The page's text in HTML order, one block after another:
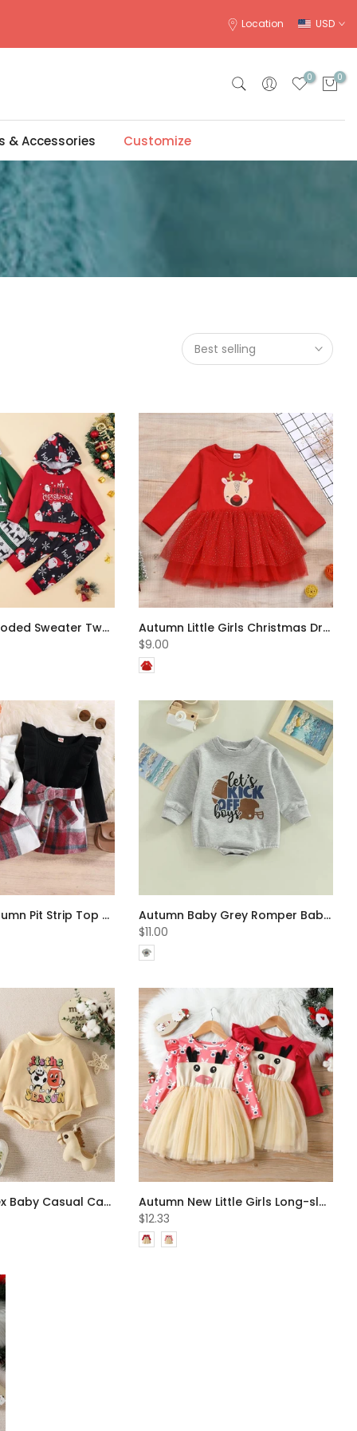
Location USD
0 0
& Accessories Customize
Best selling
Christmas Hooded Sweater Two-piece Set Wholesale Boys Clothes
Autumn Little Girls Christmas Dress Wholesale Girls Dress
$9.00
Little Girls Autumn Pit Strip Top + Plaid Skirt Set Wholesale Girls Clothes
Autumn Baby Grey Romper Baby Clothes In Bulk
$11.00
Autumn Unisex Baby Casual Cartoon Print Romper Wholesale Baby Clothes
Autumn New Little Girls Long-sleeve Elk Print Mesh Dress Wholesale Girls Dress
$12.33